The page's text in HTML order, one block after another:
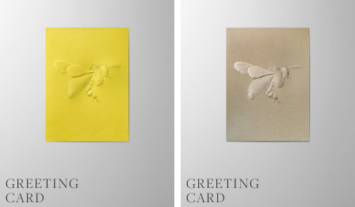
GREETING
CARD
GREETING
CARD